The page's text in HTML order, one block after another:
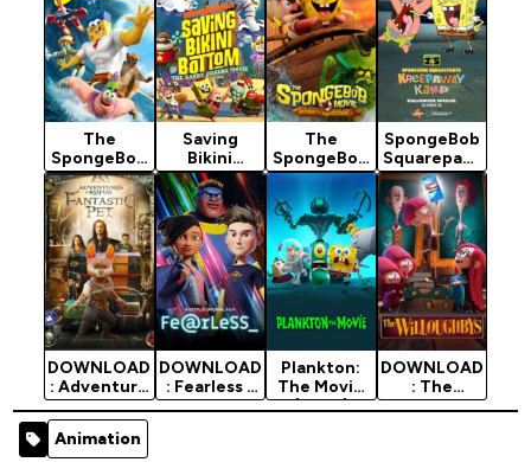
The
SpongeBob
Movie:
Sponge Out
of Water
(2015)
Saving
Bikini
Bottom:
The Sandy
Cheeks
Movie
(2024)
The
SpongeBob
Movie:
Search for
SquarePant
s (2025)
SpongeBob
Squarepant
s:
Kreepaway
Kamp
(2024)
DOWNLOAD
: Adventure
Of Rufus:
The
Fantastic
Pet -…
DOWNLOAD
: Fearless -
2020
Plankton:
The Movie
(2025)
DOWNLOAD
: The
Willoughbys
Animation